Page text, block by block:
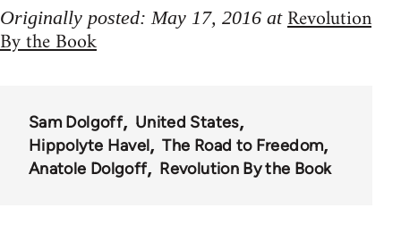
Originally posted: May 17, 2016 at Revolution
By the Book
Sam Dolgoff
United States
Hippolyte Havel
The Road to Freedom
Anatole Dolgoff
Revolution By the Book